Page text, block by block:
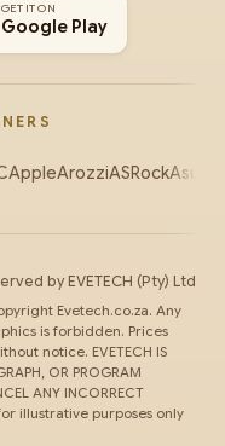
GET IT ON
Google Play
AppleArozziASRockAsus
by EVETECH (Pty) Ltd
Evetech.co.za. Any
is forbidden. Prices
notice. EVETECH IS
OR PROGRAM
ANY INCORRECT
illustrative purposes only